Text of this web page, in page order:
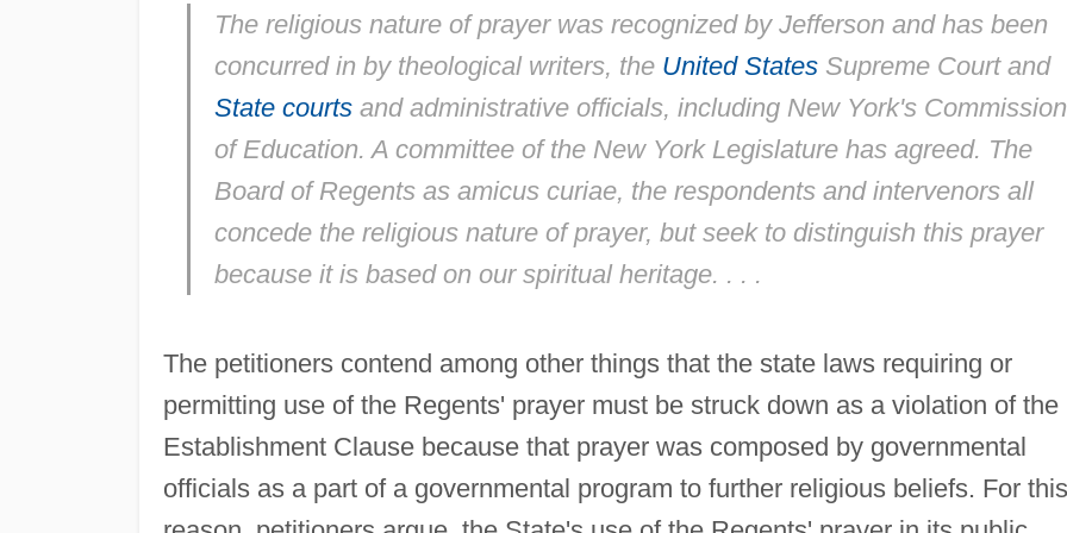
The religious nature of prayer was recognized by Jefferson and has been
concurred in by theological writers, the United StatesSupreme Court and
State courtsand administrative officials, including New York's
of Education. A committee of the New York Legislature has agreed. The
Board of Regents as amicus curiae, the respondents and intervenors all
concede the religious nature of prayer, but seek to distinguish this prayer
because it is based on our spiritual heritage. . . .
The petitioners contend among other things that the state laws requiring or
permitting use of the Regents' prayer must be struck down as a violation of the
Establishment Clause because that prayer was composed by governmental
officials as a part of a governmental program to further religious beliefs. For this